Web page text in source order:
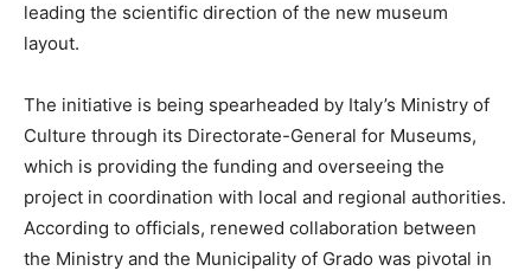
leading the scientific direction of the new museum
layout.
The initiative is being spearheaded by Italy’s Ministry of
Culture through its Directorate-General for Museums,
which is providing the funding and overseeing the
project in coordination with local and regional authorities.
According to officials, renewed collaboration between
the Ministry and the Municipality of Grado was pivotal in